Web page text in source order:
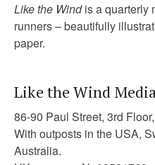
Like the Windis a quarterly
runners – beautifully
paper.
Like the Wind
86-90 Paul Street, 3rd
With outposts in the USA,
Australia.